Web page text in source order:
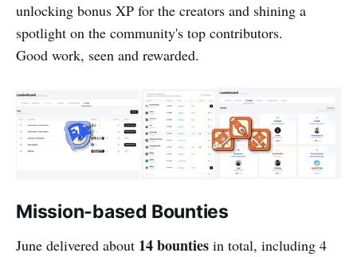
unlocking bonus XP for the creators and shining a
spotlight on the community's top contributors.
Good work, seen and rewarded.
Mission-based Bounties
June delivered about 14 bounties in total, including 4